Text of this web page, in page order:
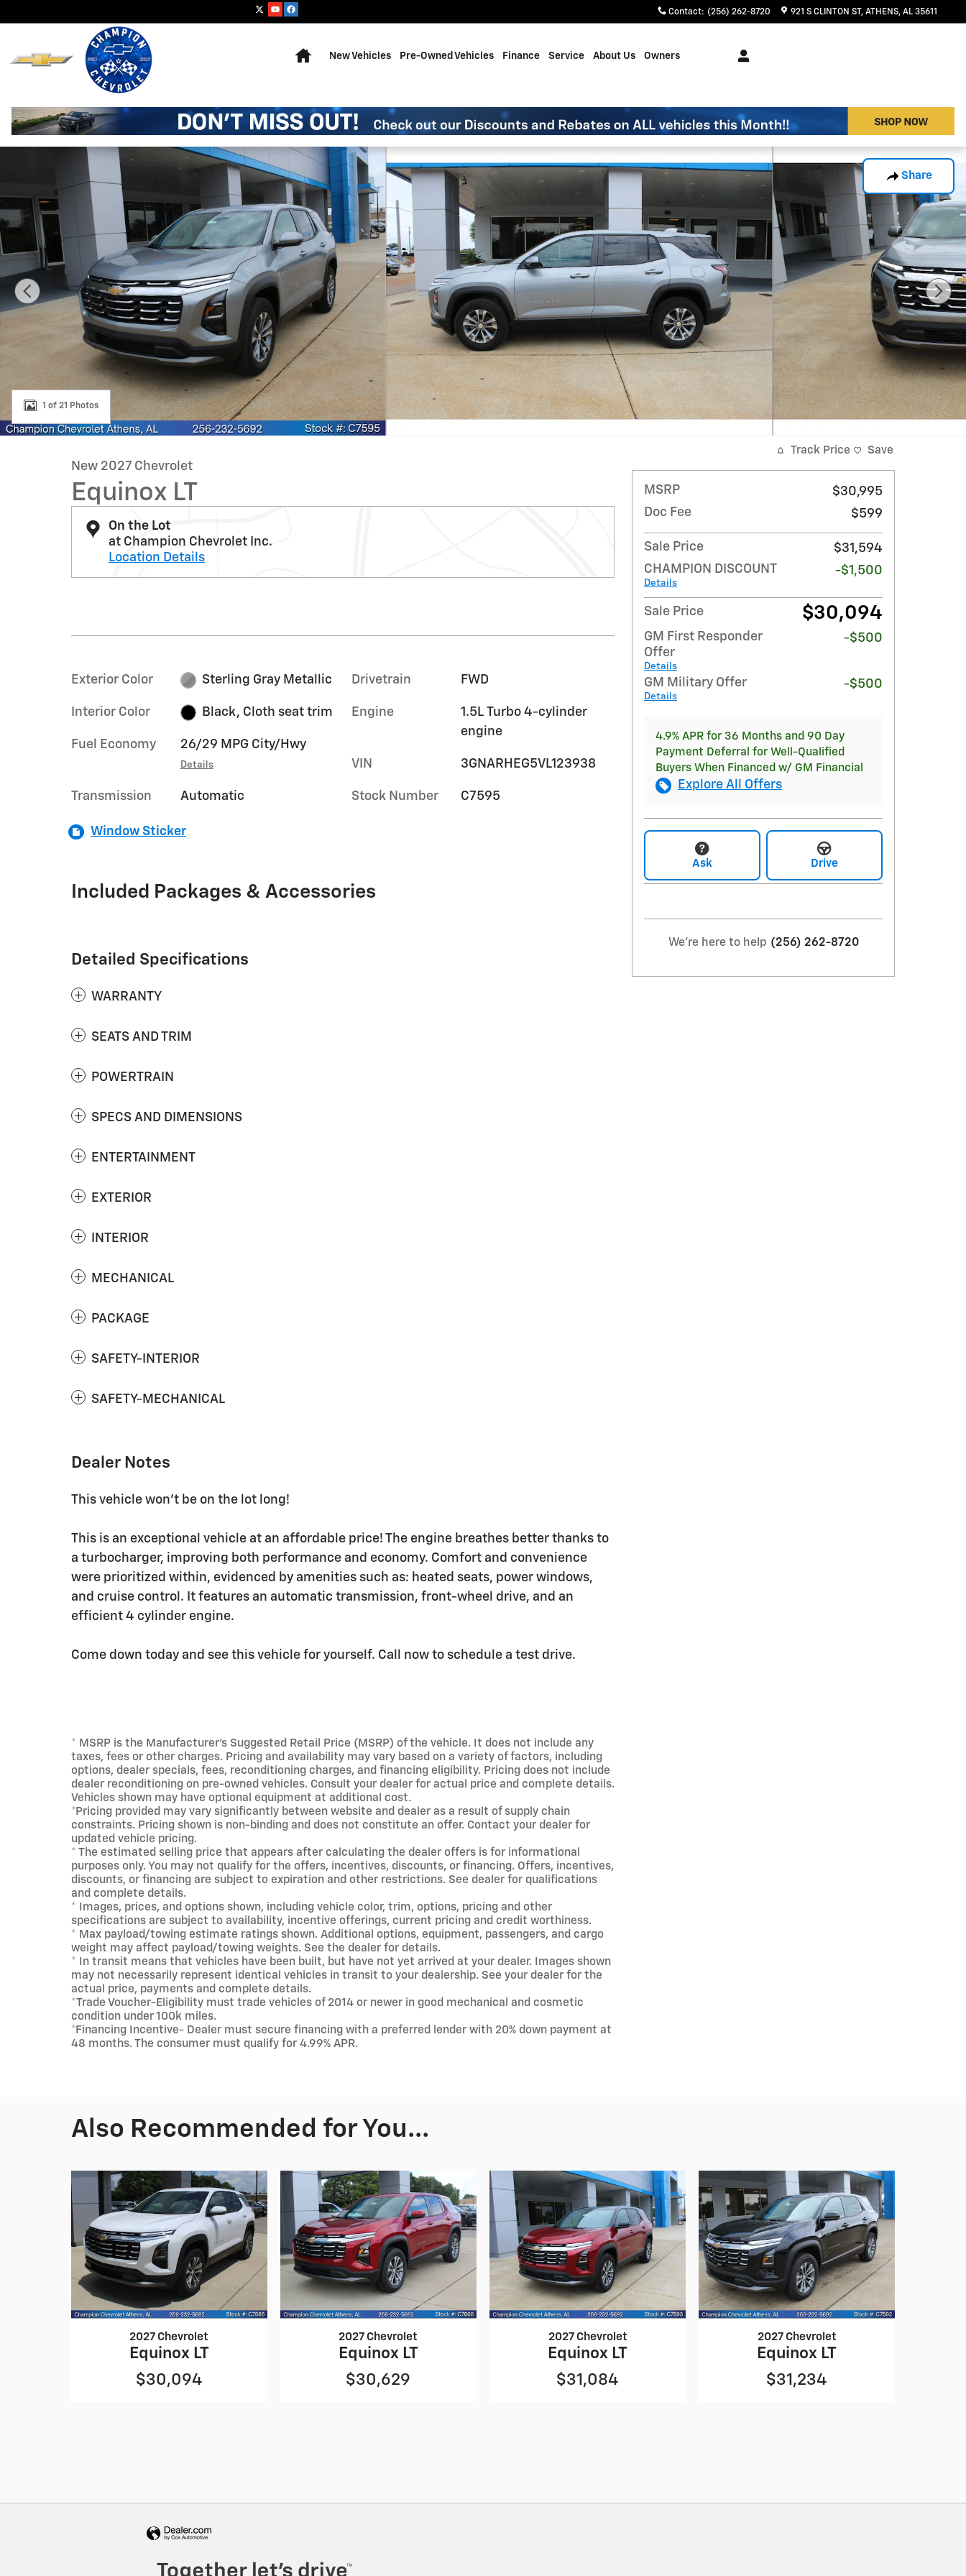
Contact: (256) 262-8720 921 S CLINTON ST ATHENS, AL 35611
New Vehicles Pre-Owned Vehicles Finance Service About Us Owners
Share
New 2027 Chevrolet Equinox LT SUV Photo 1 of 21
1 of 21 Photos
New 2027 Chevrolet
Equinox LT
On the Lot
at Champion Chevrolet Inc.
Location Details
Exterior Color Sterling Gray Metallic
Interior Color Black, Cloth seat trim
Fuel Economy 26/29 MPG City/Hwy
Details
Transmission Automatic
Drivetrain FWD
Engine
1.5L Turbo 4-cylinder
engine
VIN 3GNARHEG5VL123938
Stock Number C7595
Window Sticker
Included Packages & Accessories
Detailed Specifications
WARRANTY
SEATS AND TRIM
POWERTRAIN
SPECS AND DIMENSIONS
ENTERTAINMENT
EXTERIOR
INTERIOR
MECHANICAL
PACKAGE
SAFETY-INTERIOR
SAFETY-MECHANICAL
Dealer Notes
This vehicle won't be on the lot long!
This is an exceptional vehicle at an affordable price! The engine breathes better thanks to
a turbocharger, improving both performance and economy. Comfort and convenience
were prioritized within, evidenced by amenities such as: heated seats, power windows,
and cruise control. It features an automatic transmission, front-wheel drive, and an
efficient 4 cylinder engine.
Come down today and see this vehicle for yourself. Call now to schedule a test drive.
* MSRP is the Manufacturer's Suggested Retail Price (MSRP) of the vehicle. It does not include any
taxes, fees or other charges. Pricing and availability may vary based on a variety of factors, including
options, dealer specials, fees, reconditioning charges, and financing eligibility. Pricing does not include
dealer reconditioning on pre-owned vehicles. Consult your dealer for actual price and complete details.
Vehicles shown may have optional equipment at additional cost.
*Pricing provided may vary significantly between website and dealer as a result of supply chain
constraints. Pricing shown is non-binding and does not constitute an offer. Contact your dealer for
updated vehicle pricing.
* The estimated selling price that appears after calculating the dealer offers is for informational
purposes only. You may not qualify for the offers, incentives, discounts, or financing. Offers, incentives,
discounts, or financing are subject to expiration and other restrictions. See dealer for qualifications
and complete details.
* Images, prices, and options shown, including vehicle color, trim, options, pricing and other
specifications are subject to availability, incentive offerings, current pricing and credit worthiness.
* Max payload/towing estimate ratings shown. Additional options, equipment, passengers, and cargo
weight may affect payload/towing weights. See the dealer for details.
* In transit means that vehicles have been built, but have not yet arrived at your dealer. Images shown
may not necessarily represent identical vehicles in transit to your dealership. See your dealer for the
actual price, payments and complete details.
*Trade Voucher-Eligibility must trade vehicles of 2014 or newer in good mechanical and cosmetic
condition under 100k miles.
*Financing Incentive- Dealer must secure financing with a preferred lender with 20% down payment at
48 months. The consumer must qualify for 4.99% APR.
Track Price Save
MSRP
$30,995
Doc Fee
$599
Sale Price
$31,594
CHAMPION DISCOUNT
Details
-$1,500
Sale Price $30,094
GM First Responder
Offer
Details
-$500
GM Military Offer
Details
-$500
4.9% APR for 36 Months and 90 Day
Payment Deferral for Well-Qualified
Buyers When Financed w/ GM Financial
Explore All Offers
Ask Drive
We're here to help (256) 262-8720
Also Recommended for You...
2027 Chevrolet
Equinox LT
$30,094
2027 Chevrolet
Equinox LT
$30,629
2027 Chevrolet
Equinox LT
$31,084
2027 Chevrolet
Equinox LT
$31,234